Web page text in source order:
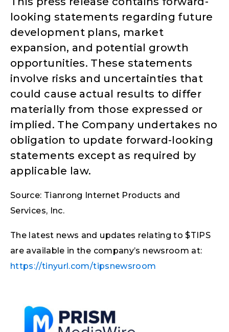
looking statements regarding future
development plans, market
expansion, and potential growth
opportunities. These statements
involve risks and uncertainties that
could cause actual results to differ
materially from those expressed or
implied. The Company undertakes no
obligation to update forward-looking
statements except as required by
applicable law.
Source: Tianrong Internet Products and
Services, Inc.
The latest news and updates relating to $TIPS
are available in the company’s newsroom at:
https://tinyurl.com/tipsnewsroom